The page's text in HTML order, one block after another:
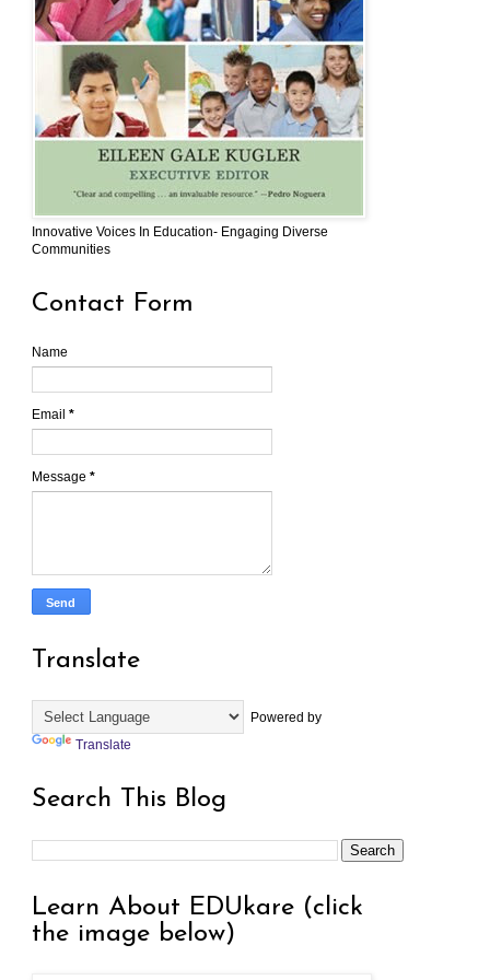
Innovative Voices In Education- Engaging Diverse
Communities
Contact Form
Name
Email *
Message *
Translate
Powered by
Translate
Search This Blog
Learn About EDUkare (click
the image below)